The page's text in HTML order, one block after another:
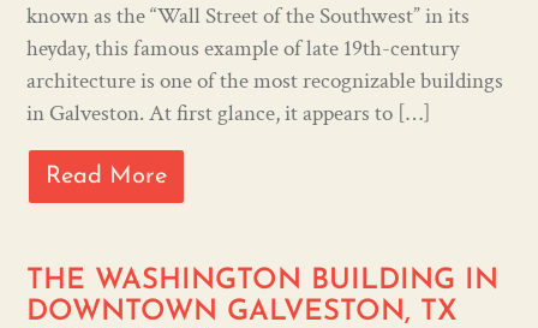
known as the “Wall Street of the Southwest” in its
heyday, this famous example of late 19th-century
architecture is one of the most recognizable buildings
in Galveston. At first glance, it appears to […]
Read More
THE WASHINGTON BUILDING IN
DOWNTOWN GALVESTON, TX